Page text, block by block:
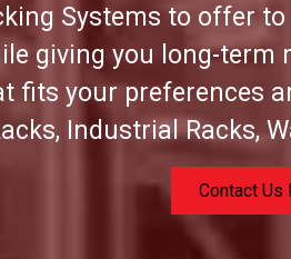
Systems to offer
giving you long-
fits your preferences
Industrial Racks,
Contact Us